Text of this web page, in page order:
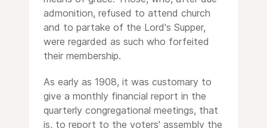
admonition, refused to attend church
and to partake of the Lord's Supper,
were regarded as such who forfeited
their membership.
As early as 1908, it was customary to
give a monthly financial report in the
quarterly congregational meetings, that
is, to report to the voters' assembly the